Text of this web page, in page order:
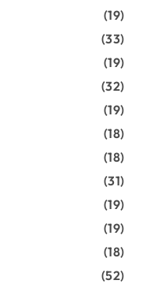
(19)
(33)
(19)
(32)
(19)
(18)
(18)
(31)
(19)
(19)
(18)
(52)